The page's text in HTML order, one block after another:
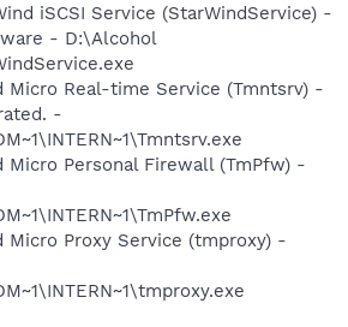
iSCSI Service (StarWindService) -
- D:\Alcohol
Micro Real-time Service (Tmntsrv) -
-
Micro Personal Firewall (TmPfw) -
Micro Proxy Service (tmproxy) -